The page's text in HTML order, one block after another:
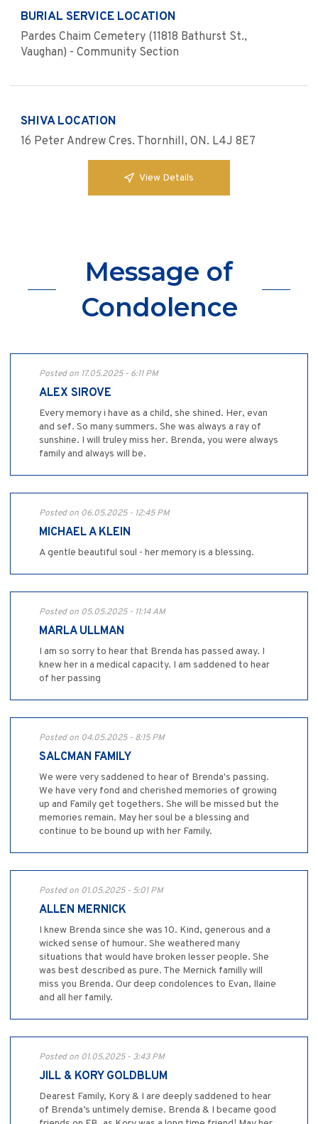
BURIAL SERVICE LOCATION
Pardes Chaim Cemetery (11818 Bathurst St.,
Vaughan) - Community Section
SHIVA LOCATION
16 Peter Andrew Cres. Thornhill, ON. L4J 8E7
View Details
Message of
Condolence
Posted on 17.05.2025 - 6:11 PM
ALEX SIROVE
Every memory i have as a child, she shined. Her, evan
and sef. So many summers. She was always a ray of
sunshine. I will truley miss her. Brenda, you were always
family and always will be.
Posted on 06.05.2025 - 12:45 PM
MICHAEL A KLEIN
A gentle beautiful soul - her memory is a blessing.
Posted on 05.05.2025 - 11:14 AM
MARLA ULLMAN
I am so sorry to hear that Brenda has passed away. I
knew her in a medical capacity. I am saddened to hear
of her passing
Posted on 04.05.2025 - 8:15 PM
SALCMAN FAMILY
We were very saddened to hear of Brenda's passing.
We have very fond and cherished memories of growing
up and Family get togethers. She will be missed but the
memories remain. May her soul be a blessing and
continue to be bound up with her Family.
Posted on 01.05.2025 - 5:01 PM
ALLEN MERNICK
I knew Brenda since she was 10. Kind, generous and a
wicked sense of humour. She weathered many
situations that would have broken lesser people. She
was best described as pure. The Mernick familly will
miss you Brenda. Our deep condolences to Evan, Ilaine
and all her family.
Posted on 01.05.2025 - 3:43 PM
JILL & KORY GOLDBLUM
Dearest Family, Kory & I are deeply saddened to hear
of Brenda’s untimely demise. Brenda & I became good